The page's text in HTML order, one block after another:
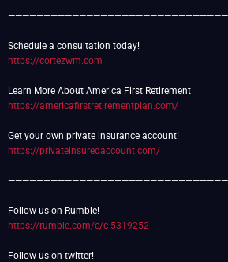
https://cortezwm.com
https://americafirstretirementplan.com/
https://privateinsuredaccount.com/
https://rumble.com/c/c-5319252